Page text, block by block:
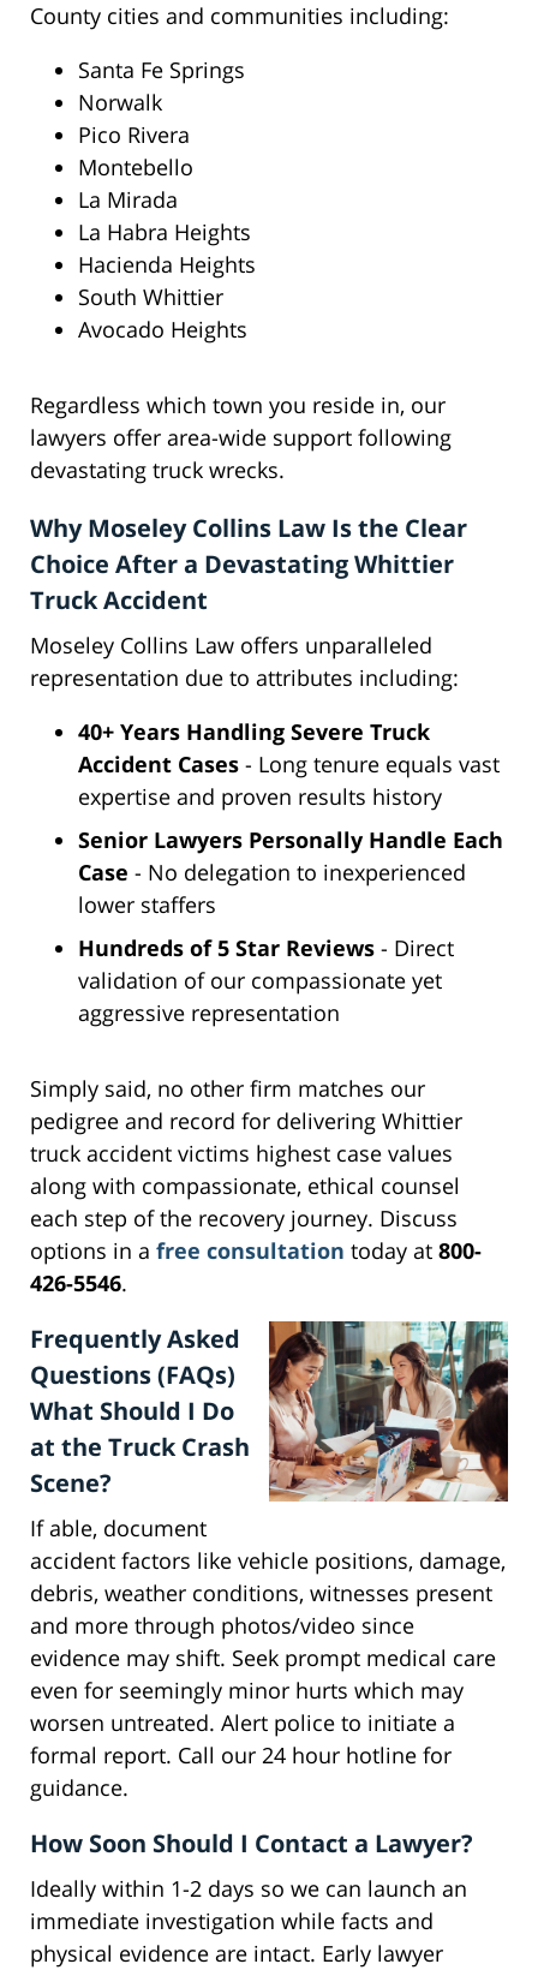
County cities and communities including:
Santa Fe Springs
Norwalk
Pico Rivera
Montebello
La Mirada
La Habra Heights
Hacienda Heights
South Whittier
Avocado Heights
Regardless which town you reside in, our
lawyers offer area-wide support following
devastating truck wrecks.
Why Moseley Collins Law Is the Clear
Choice After a Devastating Whittier
Truck Accident
Moseley Collins Law offers unparalleled
representation due to attributes including:
40+ Years Handling Severe Truck
Accident Cases - Long tenure equals vast
expertise and proven results history
Senior Lawyers Personally Handle Each
Case - No delegation to inexperienced
lower staffers
Hundreds of 5 Star Reviews - Direct
validation of our compassionate yet
aggressive representation
Simply said, no other firm matches our
pedigree and record for delivering Whittier
truck accident victims highest case values
along with compassionate, ethical counsel
each step of the recovery journey. Discuss
options in a free consultation today at 800-
426-5546.
Frequently Asked
Questions (FAQs)
What Should I Do
at the Truck Crash
Scene?
If able, document
accident factors like vehicle positions, damage,
debris, weather conditions, witnesses present
and more through photos/video since
evidence may shift. Seek prompt medical care
even for seemingly minor hurts which may
worsen untreated. Alert police to initiate a
formal report. Call our 24 hour hotline for
guidance.
How Soon Should I Contact a Lawyer?
Ideally within 1-2 days so we can launch an
immediate investigation while facts and
physical evidence are intact. Early lawyer